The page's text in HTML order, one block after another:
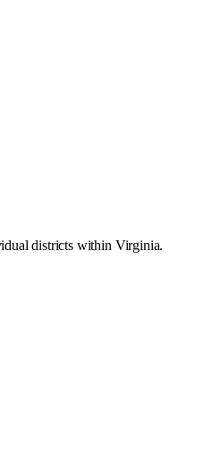
districts within Virginia.